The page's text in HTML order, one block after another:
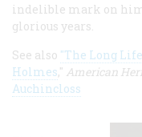
indelible mark on
glorious years.
See also "The Long
Holmes," American
Auchincloss